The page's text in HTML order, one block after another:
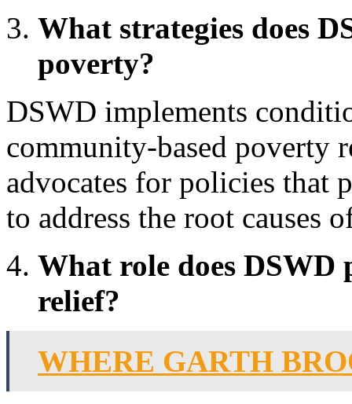
What strategies does
poverty?
DSWD implements
community-based poverty
advocates for policies that
to address the root causes
What role does DSWD
relief?
WHERE GARTH